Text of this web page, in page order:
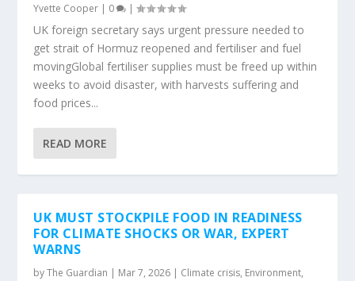
Yvette Cooper | 0 |
UK foreign secretary says urgent pressure needed to
get strait of Hormuz reopened and fertiliser and fuel
movingGlobal fertiliser supplies must be freed up within
weeks to avoid disaster, with harvests suffering and
food prices...
READ MORE
UK MUST STOCKPILE FOOD IN READINESS
FOR CLIMATE SHOCKS OR WAR, EXPERT
WARNS
byThe Guardian | Mar 7, 2026 | Climate crisis, Environment,